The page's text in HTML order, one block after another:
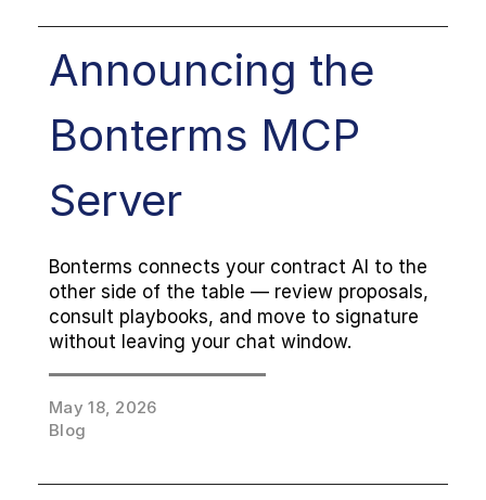
Announcing the
Bonterms MCP
Server
Bonterms connects your contract AI to the
other side of the table — review proposals,
consult playbooks, and move to signature
without leaving your chat window.
May 18, 2026
Blog